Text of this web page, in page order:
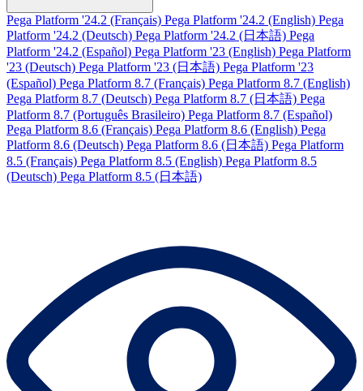
Pega Platform '24.2 (Français) Pega Platform '24.2 (English) Pega
Platform '24.2 (Deutsch) Pega Platform '24.2 (日本語) Pega
Platform '24.2 (Español) Pega Platform '23 (English) Pega Platform
'23 (Deutsch) Pega Platform '23 (日本語) Pega Platform '23
(Español) Pega Platform 8.7 (Français) Pega Platform 8.7 (English)
Pega Platform 8.7 (Deutsch) Pega Platform 8.7 (日本語) Pega
Platform 8.7 (Português Brasileiro) Pega Platform 8.7 (Español)
Pega Platform 8.6 (Français) Pega Platform 8.6 (English) Pega
Platform 8.6 (Deutsch) Pega Platform 8.6 (日本語) Pega Platform
8.5 (Français) Pega Platform 8.5 (English) Pega Platform 8.5
(Deutsch) Pega Platform 8.5 (日本語)